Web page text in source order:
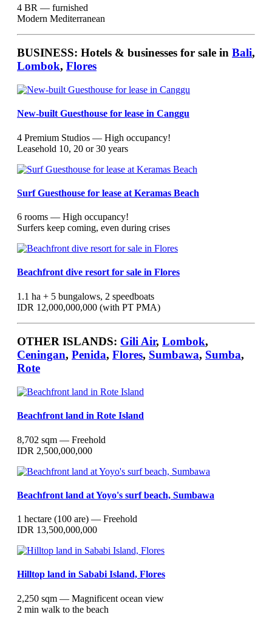
4 BR — furnished
Modern Mediterranean
BUSINESS: Hotels & businesses for sale in Bali,
Lombok, Flores
New-built Guesthouse for lease in Canggu
4 Premium Studios — High occupancy!
Leasehold 10, 20 or 30 years
Surf Guesthouse for lease at Keramas Beach
6 rooms — High occupancy!
Surfers keep coming, even during crises
Beachfront dive resort for sale in Flores
1.1 ha + 5 bungalows, 2 speedboats
IDR 12,000,000,000 (with PT PMA)
OTHER ISLANDS: Gili Air, Lombok,
Ceningan, Penida, Flores, Sumbawa, Sumba,
Rote
Beachfront land in Rote Island
8,702 sqm — Freehold
IDR 2,500,000,000
Beachfront land at Yoyo's surf beach, Sumbawa
1 hectare (100 are) — Freehold
IDR 13,500,000,000
Hilltop land in Sababi Island, Flores
2,250 sqm — Magnificent ocean view
2 min walk to the beach